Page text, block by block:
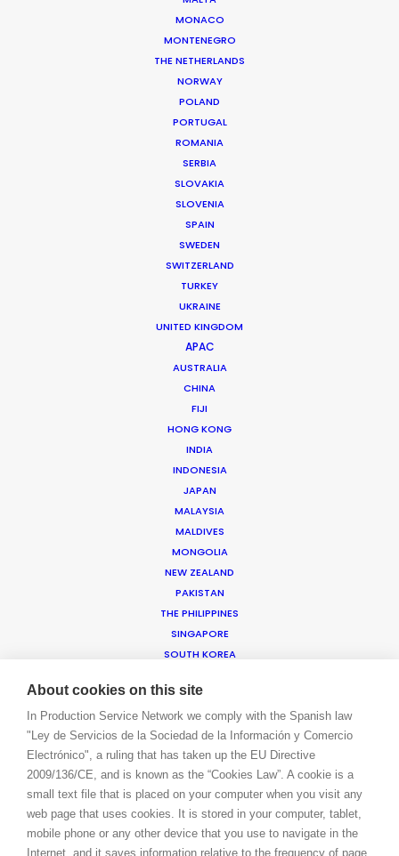
MONACO
MONTENEGRO
THE NETHERLANDS
NORWAY
POLAND
PORTUGAL
ROMANIA
SERBIA
SLOVAKIA
SLOVENIA
SPAIN
SWEDEN
SWITZERLAND
TURKEY
UKRAINE
UNITED KINGDOM
APAC
AUSTRALIA
CHINA
FIJI
HONG KONG
INDIA
INDONESIA
JAPAN
MALAYSIA
MALDIVES
MONGOLIA
NEW ZEALAND
PAKISTAN
THE PHILIPPINES
SINGAPORE
SOUTH KOREA
TAIWAN
THAILAND
VIETNAM
AMER
ARGENTINA
BRAZIL
CANADA
CAYMAN ISLANDS
WHAT DO YOU WANT TO SHOOT?
FILMING ABROAD IN PANDEMIC
PROFESSIONAL STANDARDS
About cookies on this site
In Production Service Network we comply with the Spanish law
"Ley de Servicios de la Sociedad de la Información y Comercio
Electrónico", a ruling that has taken up the EU Directive
2009/136/CE, and is known as the “Cookies Law”. A cookie is a
small text file that is placed on your computer when you visit any
web page that uses cookies. It is stored in your computer, tablet,
mobile phone or any other device that you use to navigate in the
Internet, and it saves information relative to the frequency of page